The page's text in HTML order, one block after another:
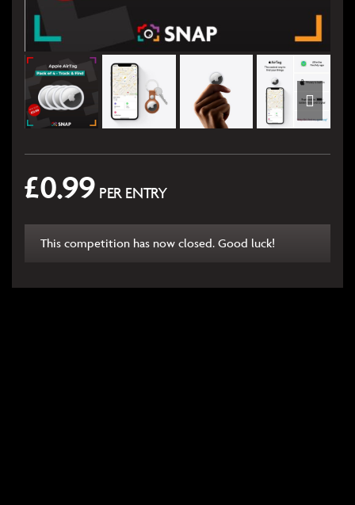
£0.99 PER ENTRY
This competition has now closed. Good luck!